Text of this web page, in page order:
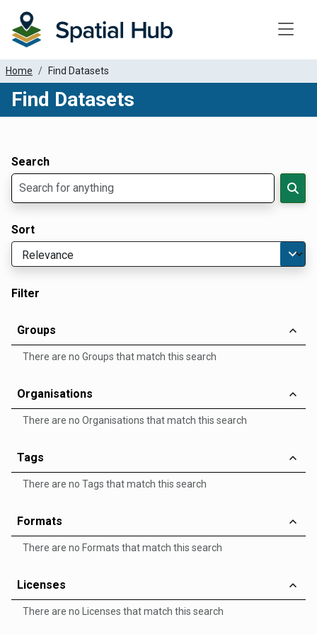
Home Find Datasets
Find Datasets
Search
Sort
Filter
Groups
There are no Groups that match this search
Organisations
There are no Organisations that match this search
Tags
There are no Tags that match this search
Formats
There are no Formats that match this search
Licenses
There are no Licenses that match this search